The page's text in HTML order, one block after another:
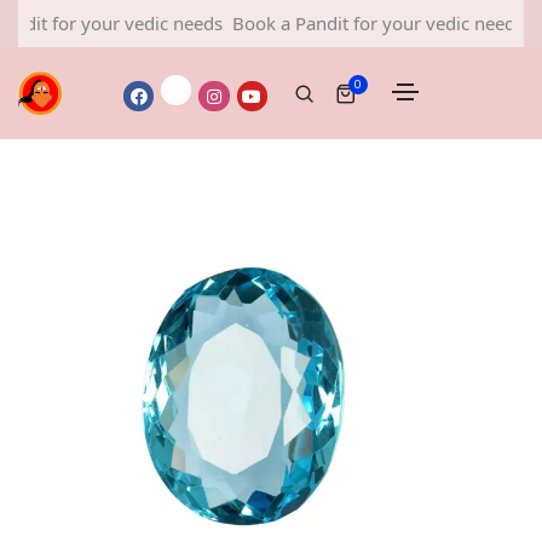
your vedic needs Book a Pandit for your vedic needs Book a
0